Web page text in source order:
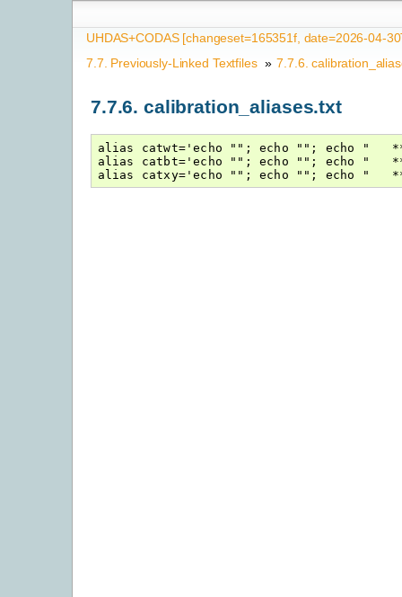
UHDAS+CODAS [changeset=165351f, date=2026-04-
7.7. Previously-Linked Textfiles » 7.7.6.
7.7.6.calibration_aliases.txt
alias catwt='echo ""; echo ""; echo "
alias catbt='echo ""; echo ""; echo "